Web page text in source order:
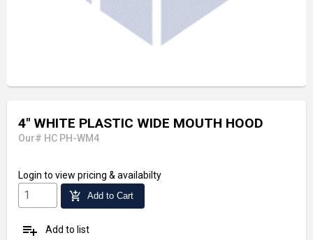
4" WHITE PLASTIC WIDE MOUTH HOOD
Our# HC PH-WM4
Login to view pricing & availabilty
add_shopping_cart Add to Cart
playlist_add Add to list